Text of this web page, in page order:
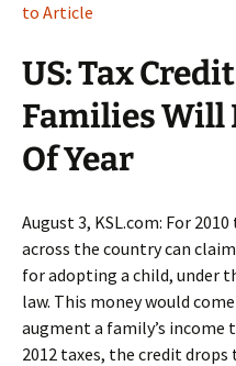
to Article
US: Tax
Families Will
Of Year
August 3, KSL.com: For
across the country can
for adopting a child, under
law. This money would
augment a family’s income
2012 taxes, the credit drops